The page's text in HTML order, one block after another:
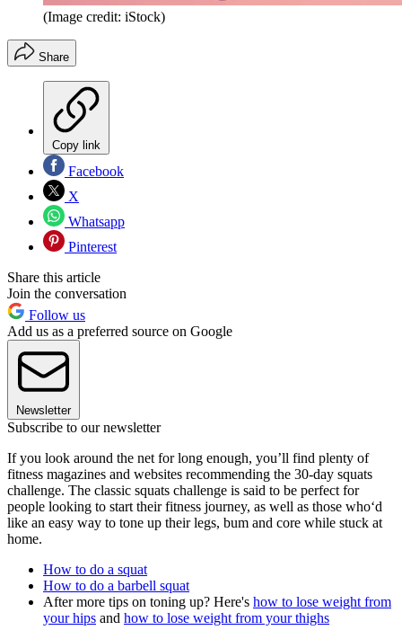
(Image credit: iStock)
Share
Copy link
Facebook
X
Whatsapp
Pinterest
Share this article
Join the conversation
Follow us
Add us as a preferred source on Google
Newsletter
Subscribe to our newsletter
If you look around the net for long enough, you’ll find plenty of
fitness magazines and websites recommending the 30-day squats
challenge. The classic squats challenge is said to be perfect for
people looking to start their fitness journey, as well as those who‘d
like an easy way to tone up their legs, bum and core while stuck at
home.
How to do a squat
How to do a barbell squat
After more tips on toning up? Here's how to lose weight from
your hips and how to lose weight from your thighs